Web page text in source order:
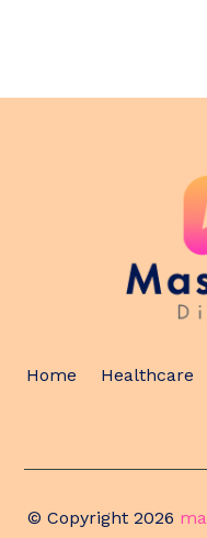
Home Healthcare
© Copyright 2026